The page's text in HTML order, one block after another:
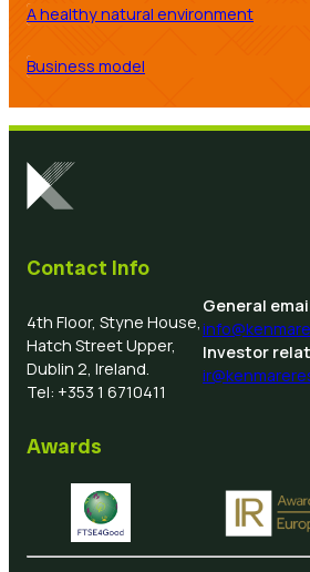
A healthy natural environment
Business model
Contact Info
4th Floor, Styne House,
Hatch Street Upper,
Dublin 2, Ireland.
Tel: +353 1 6710411
General
Investor
Awards